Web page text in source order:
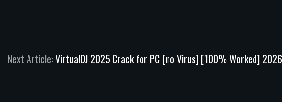
Next Article: VirtualDJ 2025 Crack for PC [no Virus] [100% Worked] 2026